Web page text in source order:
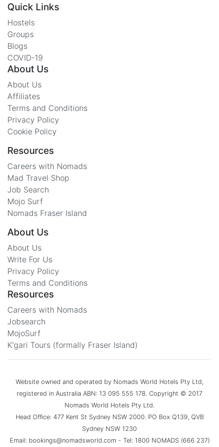
Quick Links
Hostels
Groups
Blogs
COVID-19
About Us
About Us
Affiliates
Terms and Conditions
Privacy Policy
Cookie Policy
Resources
Careers with Nomads
Mad Travel Shop
Job Search
Mojo Surf
Nomads Fraser Island
About Us
About Us
Write For Us
Privacy Policy
Terms and Conditions
Resources
Careers with Nomads
Jobsearch
MojoSurf
K'gari Tours (formally Fraser Island)
Website owned and operated by Nomads World Hotels Pty Ltd,
registered in Australia ABN: 13 095 555 178. Copyright © 2017
Nomads World Hotels Pty Ltd.
Head Office: 477 Kent St Sydney NSW 2000. PO Box Q139, QVB
Sydney NSW 1230
Email: bookings@nomadsworld.com - Tel: 1800 NOMADS (666 237)